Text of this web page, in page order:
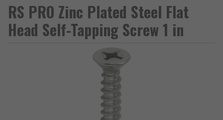
RS PRO Zinc Plated Steel Flat
Head Self-Tapping Screw 1 in